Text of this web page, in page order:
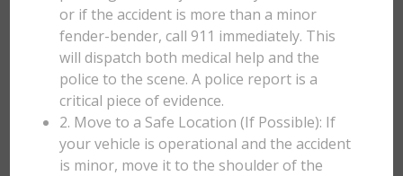
or if the accident is more than a minor
fender-bender, call 911 immediately. This
will dispatch both medical help and the
police to the scene. A police report is a
critical piece of evidence.
2. Move to a Safe Location (If Possible): If
your vehicle is operational and the accident
is minor, move it to the shoulder of the